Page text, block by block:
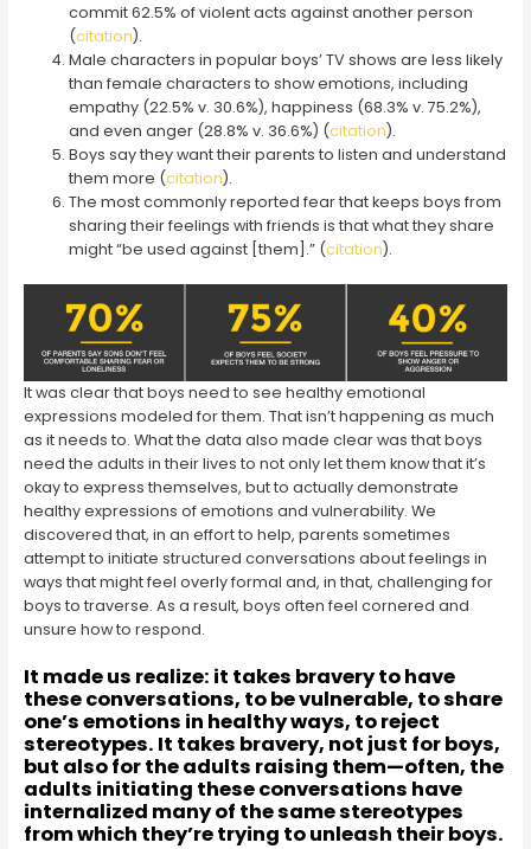
commit 62.5% of violent acts against another person
(citation).
Male characters in popular boys’ TV shows are less likely
than female characters to show emotions, including
empathy (22.5% v. 30.6%), happiness (68.3% v. 75.2%),
and even anger (28.8% v. 36.6%) (citation).
Boys say they want their parents to listen and understand
them more (citation).
The most commonly reported fear that keeps boys from
sharing their feelings with friends is that what they share
might “be used against [them].” (citation).
It was clear that boys need to see healthy emotional
expressions modeled for them. That isn’t happening as much
as it needs to. What the data also made clear was that boys
need the adults in their lives to not only let them know that it’s
okay to express themselves, but to actually demonstrate
healthy expressions of emotions and vulnerability. We
discovered that, in an effort to help, parents sometimes
attempt to initiate structured conversations about feelings in
ways that might feel overly formal and, in that, challenging for
boys to traverse. As a result, boys often feel cornered and
unsure how to respond.
It made us realize: it takes bravery to have
these conversations, to be vulnerable, to share
one’s emotions in healthy ways, to reject
stereotypes. It takes bravery, not just for boys,
but also for the adults raising them—often, the
adults initiating these conversations have
internalized many of the same stereotypes
from which they’re trying to unleash their boys.